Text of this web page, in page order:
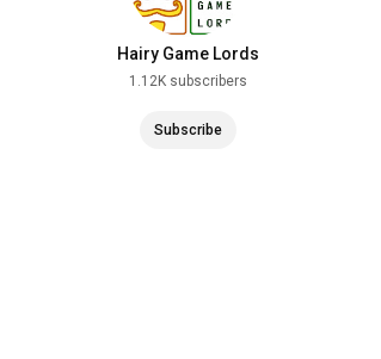
Hairy Game Lords
1.12K subscribers
Subscribe